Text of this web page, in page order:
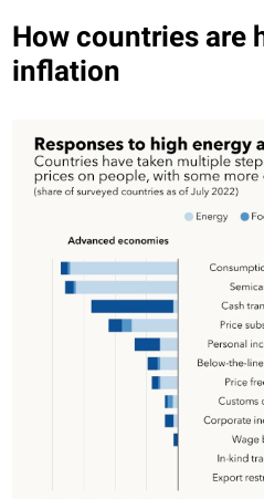
How countries are
inflation